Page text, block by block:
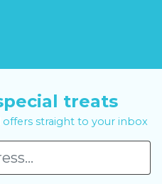
treats
offers straight to your inbox